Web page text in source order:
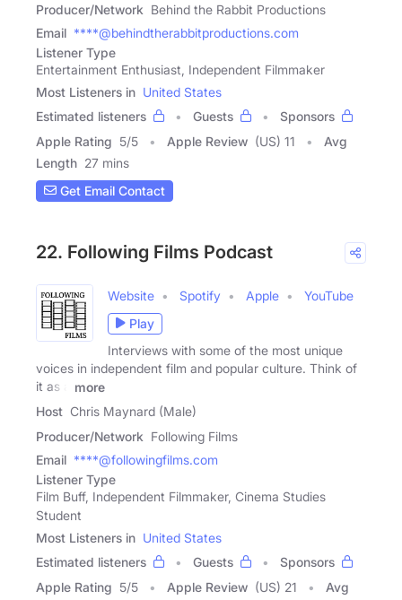
Producer/Network Behind the Rabbit Productions
Email ****@behindtherabbitproductions.com
Listener Type
Entertainment Enthusiast, Independent Filmmaker
Most Listeners in United States
Estimated listeners
Guests
Sponsors
Apple Rating 5/5 Apple Review (US) 11
Avg
Length 27 mins
Get Email Contact
22. Following Films Podcast
Website Spotify Apple
YouTube
Play
Interviews with some of the most unique
voices in independent film and popular culture. Think of
it as a
more
Host Chris Maynard (Male)
Producer/Network Following Films
Email ****@followingfilms.com
Listener Type
Film Buff, Independent Filmmaker, Cinema Studies
Student
Most Listeners in United States
Estimated listeners
Guests
Sponsors
Apple Rating 5/5 Apple Review (US) 21
Avg